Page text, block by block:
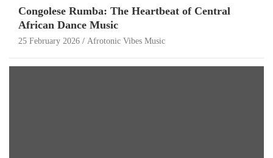
Congolese Rumba: The Heartbeat of Central
African Dance Music
25 February 2026 Afrotonic Vibes Music